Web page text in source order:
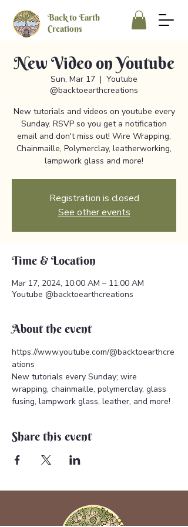
Back to Earth
Creations
New Video on Youtube
Sun, Mar 17
  |
Youtube
@backtoearthcreations
New tutorials and videos on youtube every
Sunday. RSVP so you get a notification
email and don't miss out! Wire Wrapping,
Chainmaille, Polymerclay, leatherworking,
lampwork glass and more!
Registration is closed
See other events
Time & Location
Mar 17, 2024, 10:00 AM – 11:00 AM
Youtube @backtoearthcreations
About the event
https://www.youtube.com/@backtoearthcre
ations
New tutorials every Sunday; wire
wrapping, chainmaille, polymerclay, glass
fusing, lampwork glass, leather, and more!
Share this event